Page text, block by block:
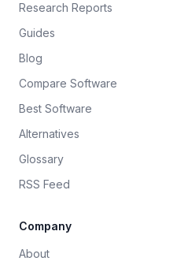
Research Reports
Guides
Blog
Compare Software
Best Software
Alternatives
Glossary
RSS Feed
Company
About